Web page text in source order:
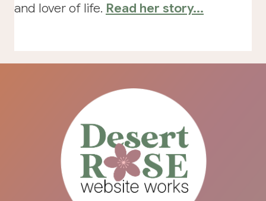
and lover of life. Read her story...